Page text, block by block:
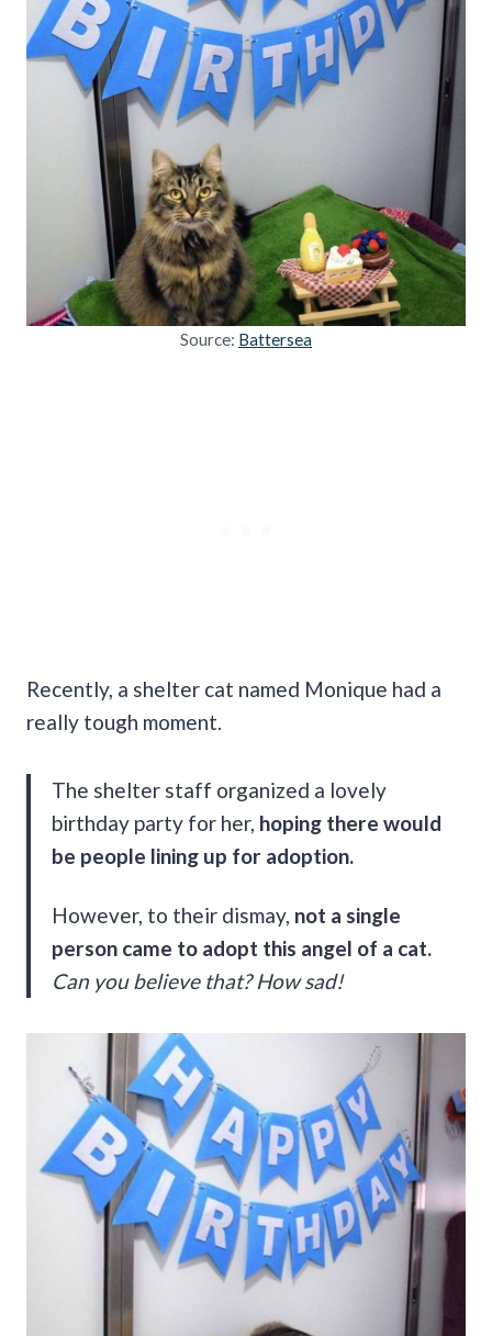
Source: Battersea
Recently, a shelter cat named Monique had a
really tough moment.
The shelter staff organized a lovely
birthday party for her, hoping there would
be people lining up for adoption.
However, to their dismay, not a single
person came to adopt this angel of a cat.
Can you believe that? How sad!